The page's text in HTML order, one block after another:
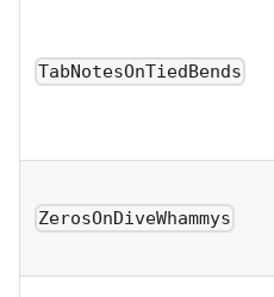
TabNotesOnTiedBends
ZerosOnDiveWhammys